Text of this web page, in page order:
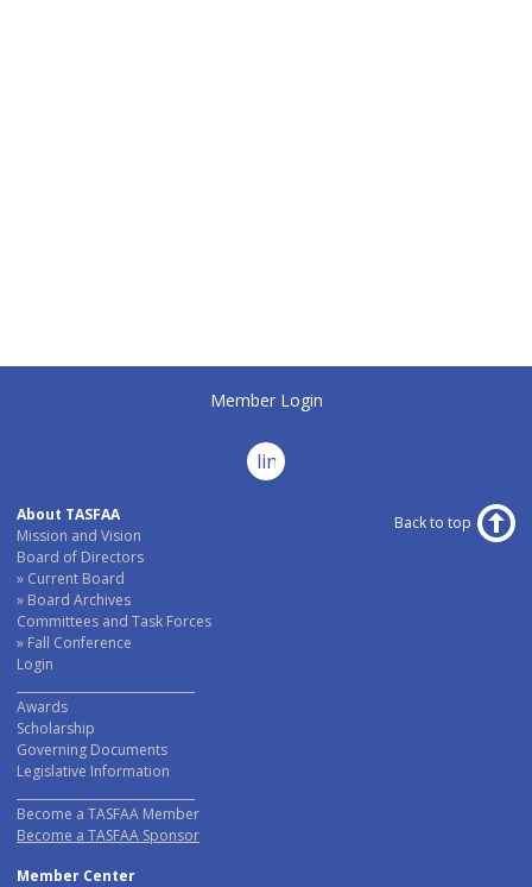
Member Login
linkedin
About TASFAA
Mission and Vision
Board of Directors
Current Board
Board Archives
Committees and Task Forces
Fall Conference
Login
Awards
Scholarship
Governing Documents
Legislative Information
Become a TASFAA Member
Become a TASFAA Sponsor
Member Center
Back to top